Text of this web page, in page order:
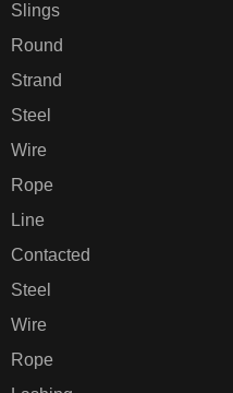
Slings
Round
Strand
Steel
Wire
Rope
Line
Contacted
Steel
Wire
Rope